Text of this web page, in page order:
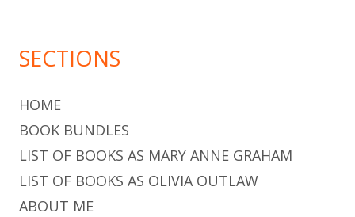
SECTIONS
HOME
BOOK BUNDLES
LIST OF BOOKS AS MARY ANNE GRAHAM
LIST OF BOOKS AS OLIVIA OUTLAW
ABOUT ME